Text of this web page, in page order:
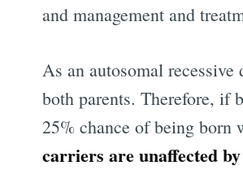
and management and
As an autosomal
both parents. Therefore, if
25% chance of being
carriers are unaffected